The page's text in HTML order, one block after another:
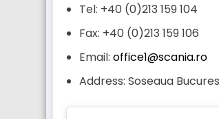
Tel: +40 (0)213 159 104
Fax: +40 (0)213 159 106
Email: office1@scania.ro
Address: Soseaua